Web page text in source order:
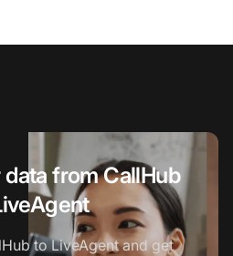
from CallHub
to LiveAgent and get